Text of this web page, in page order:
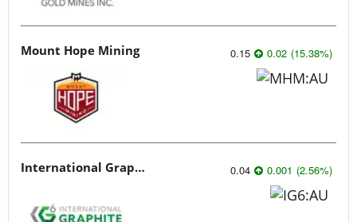
Mount Hope Mining 0.15 0.02 (15.38%)
International Graphite 0.04 0.001 (2.56%)